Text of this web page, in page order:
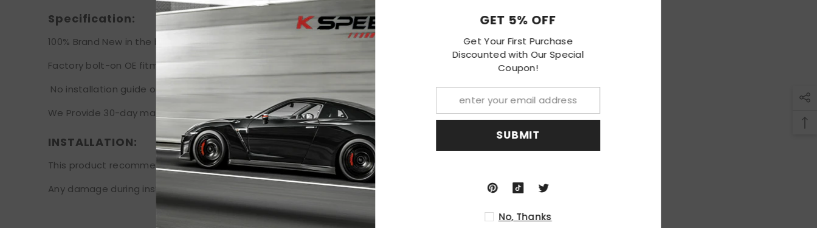
Specification:
100% Brand New in the box with manufacturer packaging, never been installed before.
Factory bolt-on OE fitment, no vehicle modifications are required; or replacement for the stock unit.
No installation guide or instruction is included, professional installation is recommended.
We Provide 30-day manufacturer warranty after you receive this Item
INSTALLATION:
This product recommends professional installation.
Any damage during installation will not be refunded.
GET 5% OFF
Get Your First Purchase
Discounted with Our Special
Coupon!
SUBMIT
No, Thanks